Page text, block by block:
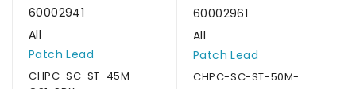
60002941
All
Patch Lead
CHPC-SC-ST-45M-
60002961
All
Patch Lead
CHPC-SC-ST-50M-